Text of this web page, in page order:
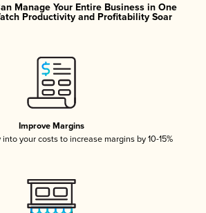
Manage Your Entire Business in One
Productivity and Profitability Soar
Improve Margins
your costs to increase margins by 10-15%